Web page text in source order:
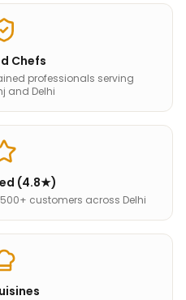
Chefs
professionals serving
and Delhi
(4.8★)
customers across Delhi